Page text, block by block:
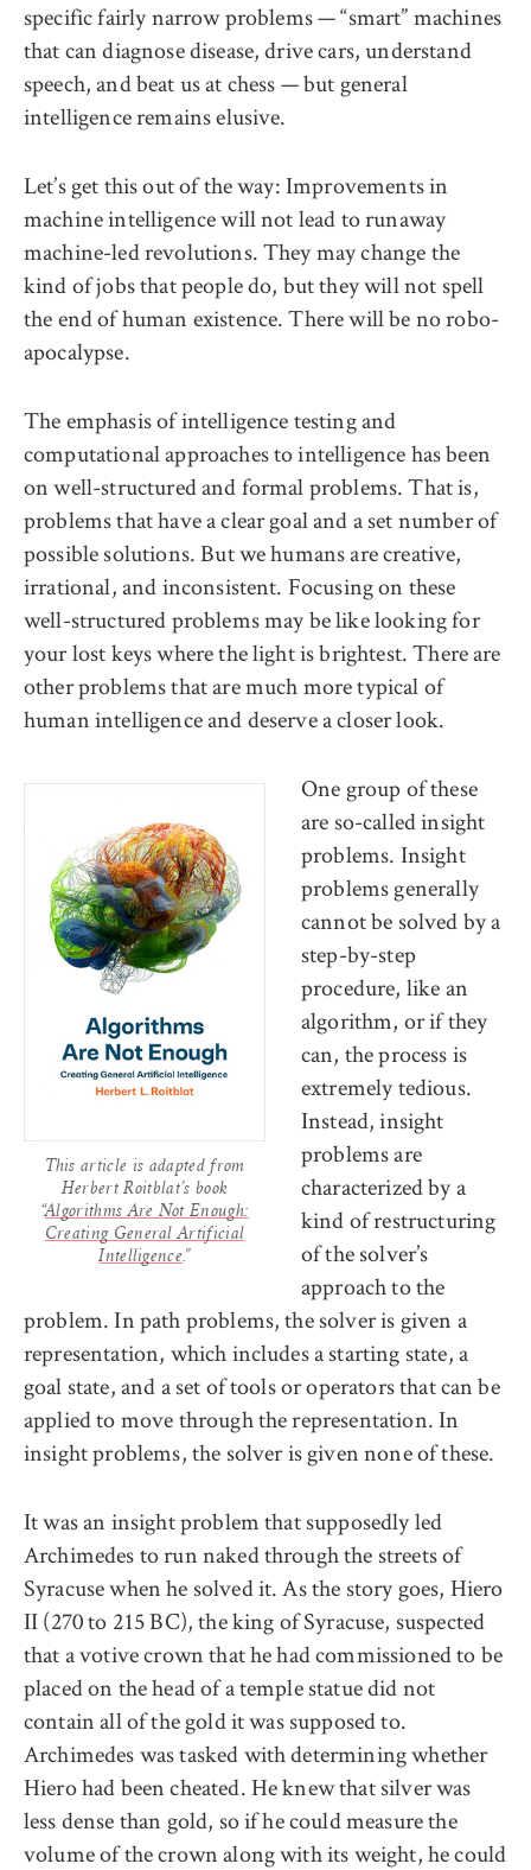
specific fairly narrow problems — “smart” machines
that can diagnose disease, drive cars, understand
speech, and beat us at chess — but general
intelligence remains elusive.
Let’s get this out of the way: Improvements in
machine intelligence will not lead to runaway
machine-led revolutions. They may change the
kind of jobs that people do, but they will not spell
the end of human existence. There will be no robo-
apocalypse.
The emphasis of intelligence testing and
computational approaches to intelligence has been
on well-structured and formal problems. That is,
problems that have a clear goal and a set number of
possible solutions. But we humans are creative,
irrational, and inconsistent. Focusing on these
well-structured problems may be like looking for
your lost keys where the light is brightest. There are
other problems that are much more typical of
human intelligence and deserve a closer look.
This article is adapted from
Herbert Roitblat’s book
“Algorithms Are Not Enough:
Creating General Artificial
Intelligence.”
One group of these
are so-called insight
problems. Insight
problems generally
cannot be solved by a
step-by-step
procedure, like an
algorithm, or if they
can, the process is
extremely tedious.
Instead, insight
problems are
characterized by a
kind of restructuring
of the solver’s
approach to the
problem. In path problems, the solver is given a
representation, which includes a starting state, a
goal state, and a set of tools or operators that can be
applied to move through the representation. In
insight problems, the solver is given none of these.
It was an insight problem that supposedly led
Archimedes to run naked through the streets of
Syracuse when he solved it. As the story goes, Hiero
II (270 to 215 BC), the king of Syracuse, suspected
that a votive crown that he had commissioned to be
placed on the head of a temple statue did not
contain all of the gold it was supposed to.
Archimedes was tasked with determining whether
Hiero had been cheated. He knew that silver was
less dense than gold, so if he could measure the
volume of the crown along with its weight, he could